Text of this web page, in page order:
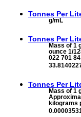
Tonnes Per
g/mL
Tonnes Per
Mass of 1
ounce 1/
022 701
Tonnes Per
Mass of 1
kilograms